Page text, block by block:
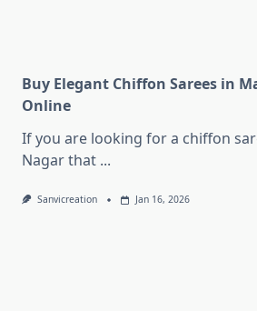
Buy Elegant Chiffon Sarees in
Online
If you are looking for a chiffon
Nagar that ...
Sanvicreation Jan 16, 2026